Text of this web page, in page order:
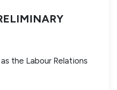
the Labour Relations